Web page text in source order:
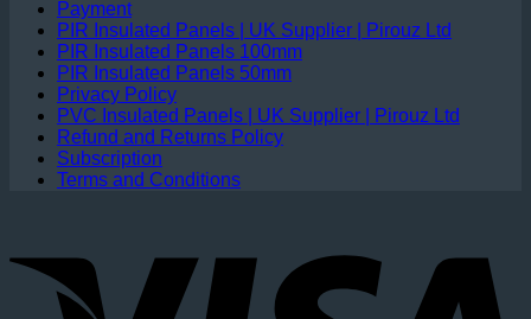
Payment
PIR Insulated Panels | UK Supplier | Pirouz Ltd
PIR Insulated Panels 100mm
PIR Insulated Panels 50mm
Privacy Policy
PVC Insulated Panels | UK Supplier | Pirouz Ltd
Refund and Returns Policy
Subscription
Terms and Conditions